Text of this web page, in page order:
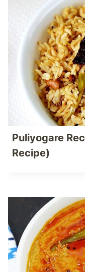
Puliyogare
Recipe)